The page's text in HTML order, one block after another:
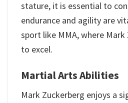
stature, it is essential to
endurance and agility are
sport like MMA, where Mark
to excel.
Martial Arts Abilities
Mark Zuckerberg enjoys a